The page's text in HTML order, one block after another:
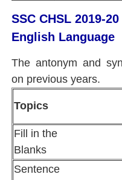
SSC CHSL 2019-
English Language
The antonym and
on previous years.
Topics
Fill in the
Blanks
Sentence